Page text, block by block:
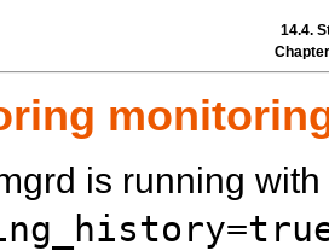
14.4.
is running